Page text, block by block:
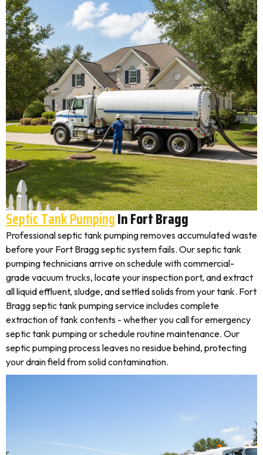
Septic Tank PumpingIn Fort Bragg
Professional septic tank pumping removes accumulated waste
before your Fort Bragg septic system fails. Our septic tank
pumping technicians arrive on schedule with commercial-
grade vacuum trucks, locate your inspection port, and extract
all liquid effluent, sludge, and settled solids from your tank. Fort
Bragg septic tank pumping service includes complete
extraction of tank contents - whether you call for emergency
septic tank pumping or schedule routine maintenance. Our
septic pumping process leaves no residue behind, protecting
your drain field from solid contamination.